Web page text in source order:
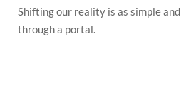
Shifting our reality is as simple
through a portal.